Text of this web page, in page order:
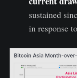
sustained
in response